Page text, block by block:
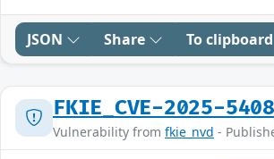
JSON Share To clipboard
FKIE_CVE-2025-
Vulnerability from fkie_nvd -